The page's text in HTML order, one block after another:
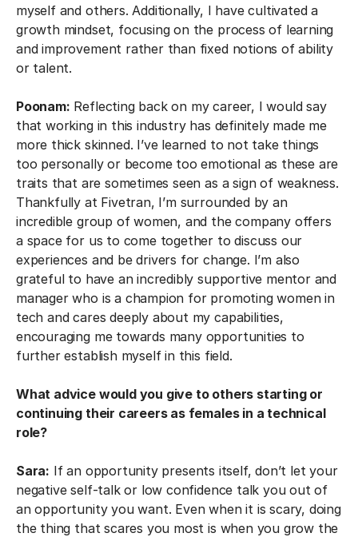
myself and others. Additionally, I have cultivated a
growth mindset, focusing on the process of learning
and improvement rather than fixed notions of ability
or talent.
Poonam: Reflecting back on my career, I would say
that working in this industry has definitely made me
more thick skinned. I’ve learned to not take things
too personally or become too emotional as these are
traits that are sometimes seen as a sign of weakness.
Thankfully at Fivetran, I’m surrounded by an
incredible group of women, and the company offers
a space for us to come together to discuss our
experiences and be drivers for change. I’m also
grateful to have an incredibly supportive mentor and
manager who is a champion for promoting women in
tech and cares deeply about my capabilities,
encouraging me towards many opportunities to
further establish myself in this field.
What advice would you give to others starting or
continuing their careers as females in a technical
role?
Sara: If an opportunity presents itself, don’t let your
negative self-talk or low confidence talk you out of
an opportunity you want. Even when it is scary, doing
the thing that scares you most is when you grow the